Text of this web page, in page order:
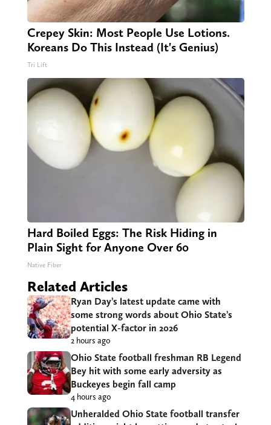
Crepey Skin: Most People Use Lotions.
Koreans Do This Instead (It's Genius)
Tri Lift
Hard Boiled Eggs: The Risk Hiding in
Plain Sight for Anyone Over 60
Native Fiber
Related Articles
Ryan Day’s latest update came with
some strong words about Ohio State’s
potential X-factor in 2026
2 hours ago
Ohio State football freshman RB Legend
Bey hit with some early adversity as
Buckeyes begin fall camp
4 hours ago
Unheralded Ohio State football transfer